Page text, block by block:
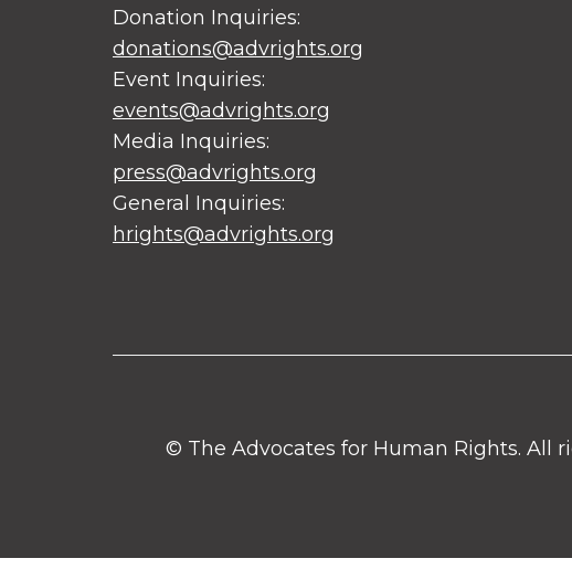
Donation Inquiries:
donations@advrights.org
Event Inquiries:
events@advrights.org
Media Inquiries:
press@advrights.org
General Inquiries:
hrights@advrights.org
© The Advocates for Human Rights. All